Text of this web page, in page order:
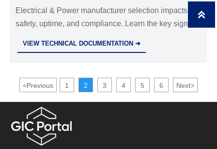
Electrical & Power manufacturer selection impacts
safety, uptime, and compliance. Learn the key signs of
VIEW TECHNICAL DOCUMENTATION ➜
<Previous 1 2 3 4 5 6 Next>
